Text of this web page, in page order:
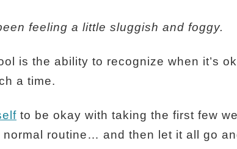
feeling a little sluggish and foggy.
is the ability to recognize when it’s
a time.
to be okay with taking the first few
routine… and then let it all go